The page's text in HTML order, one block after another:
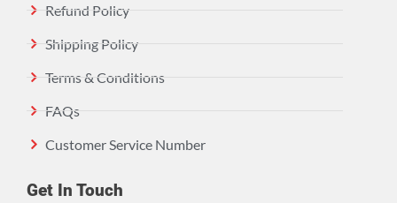
Refund Policy
Shipping Policy
Terms & Conditions
FAQs
Customer Service Number
Get In Touch